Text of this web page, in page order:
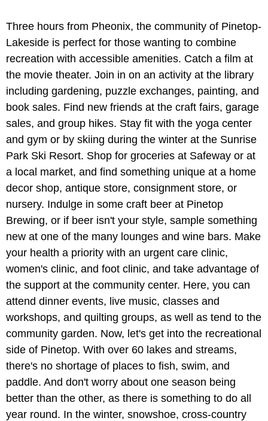
Three hours from Pheonix, the community of Pinetop-
Lakeside is perfect for those wanting to combine
recreation with accessible amenities. Catch a film at
the movie theater. Join in on an activity at the library
including gardening, puzzle exchanges, painting, and
book sales. Find new friends at the craft fairs, garage
sales, and group hikes. Stay fit with the yoga center
and gym or by skiing during the winter at the Sunrise
Park Ski Resort. Shop for groceries at Safeway or at
a local market, and find something unique at a home
decor shop, antique store, consignment store, or
nursery. Indulge in some craft beer at Pinetop
Brewing, or if beer isn't your style, sample something
new at one of the many lounges and wine bars. Make
your health a priority with an urgent care clinic,
women's clinic, and foot clinic, and take advantage of
the support at the community center. Here, you can
attend dinner events, live music, classes and
workshops, and quilting groups, as well as tend to the
community garden. Now, let's get into the recreational
side of Pinetop. With over 60 lakes and streams,
there's no shortage of places to fish, swim, and
paddle. And don't worry about one season being
better than the other, as there is something to do all
year round. In the winter, snowshoe, cross-country